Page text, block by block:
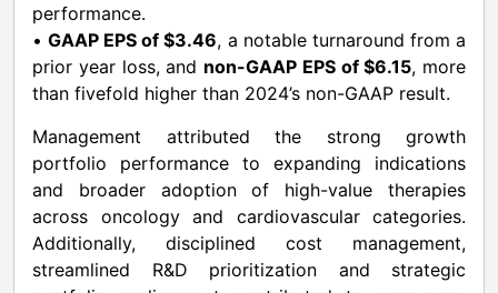
performance.
•GAAP EPS of $3.46, a notable turnaround from a
prior year loss, and non-GAAP EPS of $6.15, more
than fivefold higher than 2024’s non-GAAP result.
Management attributed the strong growth
portfolio performance to expanding indications
and broader adoption of high-value therapies
across oncology and cardiovascular categories.
Additionally, disciplined cost management,
streamlined R&D prioritization and strategic